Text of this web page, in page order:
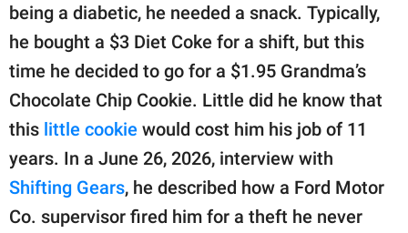
part of
GOOD Worldwide Inc.
publishing
family.
© GOOD Worldwide Inc.
All Rights Reserved.
being a diabetic, he needed a snack. Typically,
he bought a $3 Diet Coke for a shift, but this
time he decided to go for a $1.95 Grandma’s
Chocolate Chip Cookie. Little did he know that
this little cookie would cost him his job of 11
years. In a June 26, 2026, interview with
Shifting Gears, he described how a Ford Motor
Co. supervisor fired him for a theft he never